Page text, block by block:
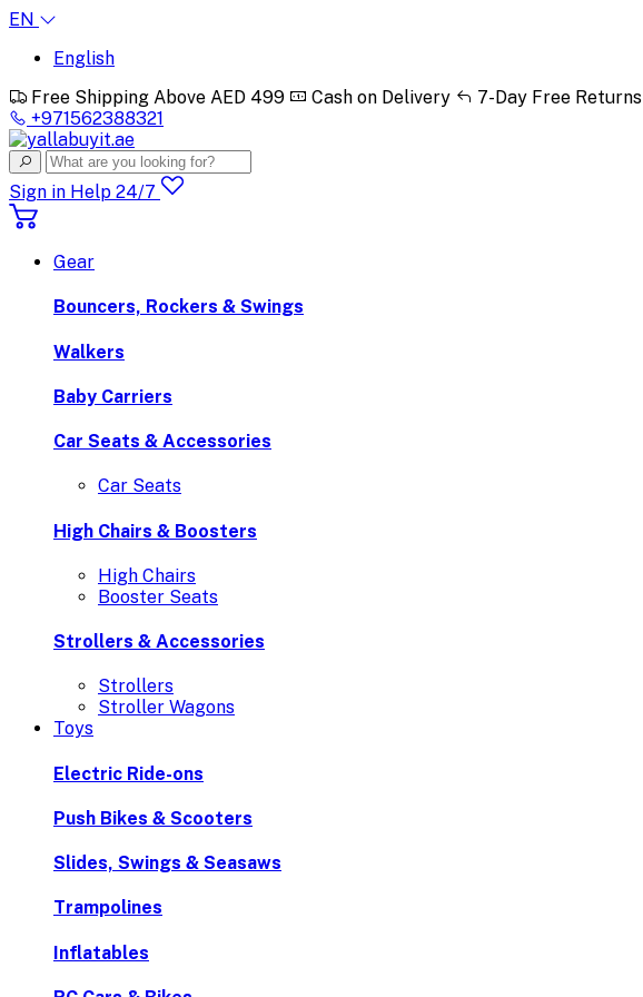
EN
English
Free Shipping Above AED 499
Cash on Delivery 7-Day Free Returns
+971562388321
Sign in Help 24/7
Gear
Bouncers, Rockers & Swings
Walkers
Baby Carriers
Car Seats & Accessories
Car Seats
High Chairs & Boosters
High Chairs
Booster Seats
Strollers & Accessories
Strollers
Stroller Wagons
Toys
Electric Ride-ons
Push Bikes & Scooters
Slides, Swings & Seasaws
Trampolines
Inflatables